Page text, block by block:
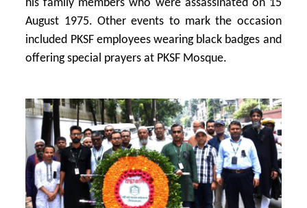
his family members who were assassinated on 15
August 1975. Other events to mark the occasion
included PKSF employees wearing black badges and
offering special prayers at PKSF Mosque.